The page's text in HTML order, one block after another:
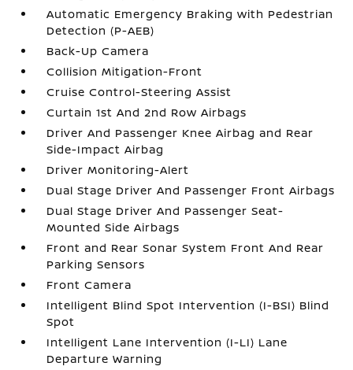
Automatic Emergency Braking with Pedestrian
Detection (P-AEB)
Back-Up Camera
Collision Mitigation-Front
Cruise Control-Steering Assist
Curtain 1st And 2nd Row Airbags
Driver And Passenger Knee Airbag and Rear
Side-Impact Airbag
Driver Monitoring-Alert
Dual Stage Driver And Passenger Front Airbags
Dual Stage Driver And Passenger Seat-
Mounted Side Airbags
Front and Rear Sonar System Front And Rear
Parking Sensors
Front Camera
Intelligent Blind Spot Intervention (I-BSI) Blind
Spot
Intelligent Lane Intervention (I-LI) Lane
Departure Warning